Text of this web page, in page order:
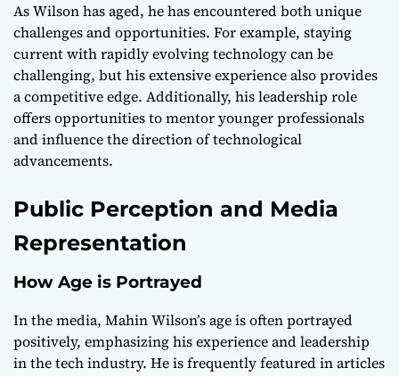
As Wilson has aged, he has encountered both unique
challenges and opportunities. For example, staying
current with rapidly evolving technology can be
challenging, but his extensive experience also provides
a competitive edge. Additionally, his leadership role
offers opportunities to mentor younger professionals
and influence the direction of technological
advancements.
Public Perception and Media
Representation
How Age is Portrayed
In the media, Mahin Wilson’s age is often portrayed
positively, emphasizing his experience and leadership
in the tech industry. He is frequently featured in articles